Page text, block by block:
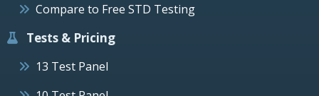
Compare to Free STD Testing
Tests & Pricing
13 Test Panel